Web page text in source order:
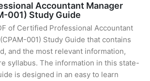
Accountant Manager
001) Study Guide
of Certified Professional Accountant
001) Study Guide that contains
and the most relevant information,
syllabus. The information in this state-
is designed in an easy to learn